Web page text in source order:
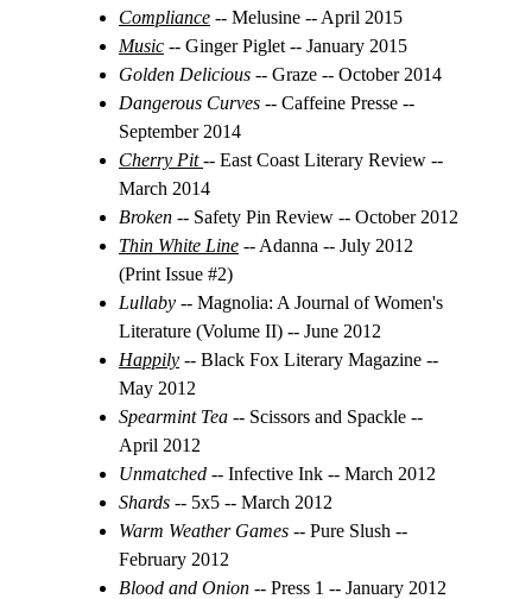
Compliance -- Melusine -- April 2015
Music -- Ginger Piglet -- January 2015
Golden Delicious -- Graze -- October 2014
Dangerous Curves -- Caffeine Presse --
September 2014
Cherry Pit -- East Coast Literary Review --
March 2014
Broken -- Safety Pin Review -- October 2012
Thin White Line -- Adanna -- July 2012
(Print Issue #2)
Lullaby -- Magnolia: A Journal of Women's
Literature (Volume II) -- June 2012
Happily -- Black Fox Literary Magazine --
May 2012
Spearmint Tea -- Scissors and Spackle --
April 2012
Unmatched -- Infective Ink -- March 2012
Shards -- 5x5 -- March 2012
Warm Weather Games -- Pure Slush --
February 2012
Blood and Onion -- Press 1 -- January 2012